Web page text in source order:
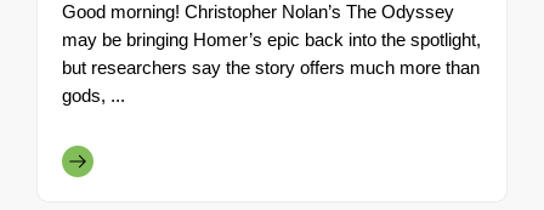
Good morning! Christopher Nolan’s The Odyssey
may be bringing Homer’s epic back into the spotlight,
but researchers say the story offers much more than
gods, ...